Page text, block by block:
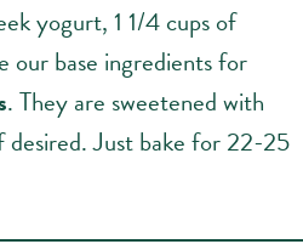
yogurt, 1 1/4 cups of
our base ingredients for
. They are sweetened with
Just bake for 22-25